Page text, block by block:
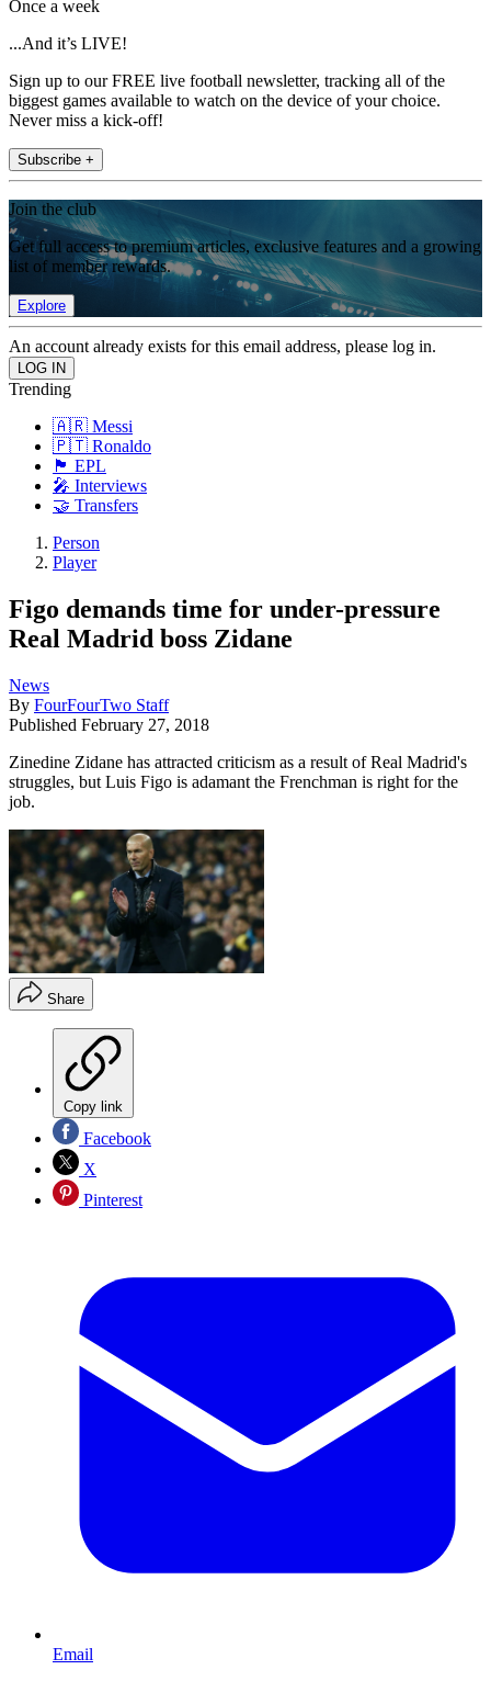
Once a week
...And it’s LIVE!
Sign up to our FREE live football newsletter, tracking all of the
biggest games available to watch on the device of your choice.
Never miss a kick-off!
Subscribe +
Join the club
Get full access to premium articles, exclusive features and a growing
list of member rewards.
Explore
An account already exists for this email address, please log in.
Trending
🇦🇷 Messi
🇵🇹 Ronaldo
🏴󠁧󠁢󠁥󠁮󠁧󠁿 EPL
🎤 Interviews
🤝 Transfers
Person
Player
Figo demands time for under-pressure
Real Madrid boss Zidane
News
By FourFourTwo Staff
Published February 27, 2018
Zinedine Zidane has attracted criticism as a result of Real Madrid's
struggles, but Luis Figo is adamant the Frenchman is right for the
job.
Share
Copy link
Facebook
X
Pinterest
Email